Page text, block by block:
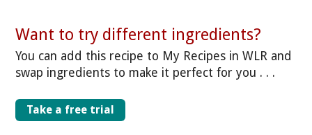
Want to try different ingredients?
You can add this recipe to My Recipes in WLR and
swap ingredients to make it perfect for you . . .
Take a free trial